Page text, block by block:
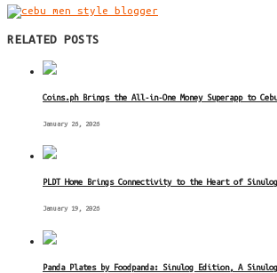
RELATED POSTS
Coins.ph Brings the All-in-One Money Superapp to Cebu
January 26, 2026
PLDT Home Brings Connectivity to the Heart of
January 19, 2026
Panda Plates by Foodpanda: Sinulog Edition, A Sinulog